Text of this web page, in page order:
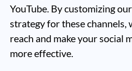
YouTube. By customizing
strategy for these channels,
reach and make your social
more effective.